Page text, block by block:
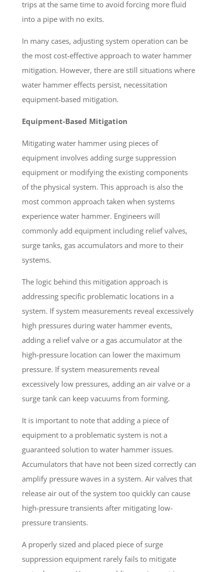
trips at the same time to avoid forcing more fluid
into a pipe with no exits.
In many cases, adjusting system operation can be
the most cost-effective approach to water hammer
mitigation. However, there are still situations where
water hammer effects persist, necessitation
equipment-based mitigation.
Equipment-Based Mitigation
Mitigating water hammer using pieces of
equipment involves adding surge suppression
equipment or modifying the existing components
of the physical system. This approach is also the
most common approach taken when systems
experience water hammer. Engineers will
commonly add equipment including relief valves,
surge tanks, gas accumulators and more to their
systems.
The logic behind this mitigation approach is
addressing specific problematic locations in a
system. If system measurements reveal excessively
high pressures during water hammer events,
adding a relief valve or a gas accumulator at the
high-pressure location can lower the maximum
pressure. If system measurements reveal
excessively low pressures, adding an air valve or a
surge tank can keep vacuums from forming.
It is important to note that adding a piece of
equipment to a problematic system is not a
guaranteed solution to water hammer issues.
Accumulators that have not been sized correctly can
amplify pressure waves in a system. Air valves that
release air out of the system too quickly can cause
high-pressure transients after mitigating low-
pressure transients.
A properly sized and placed piece of surge
suppression equipment rarely fails to mitigate